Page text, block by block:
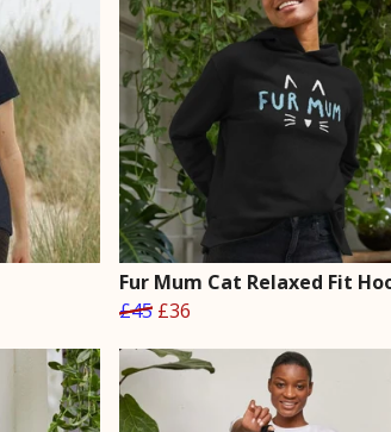
Fur Mum Cat Relaxed Fit
£45 £36